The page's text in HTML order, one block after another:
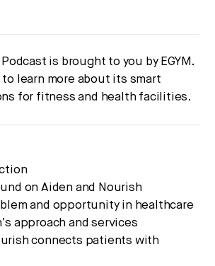
is brought to you by EGYM.
to learn more about its smart
for fitness and health facilities.
on Aiden and Nourish
and opportunity in healthcare
approach and services
connects patients with